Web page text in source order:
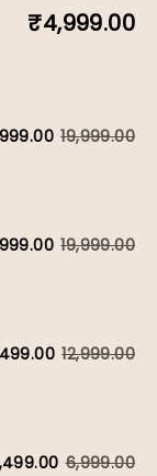
₹4,999.00
19,999.00
19,999.00
12,999.00
6,999.00